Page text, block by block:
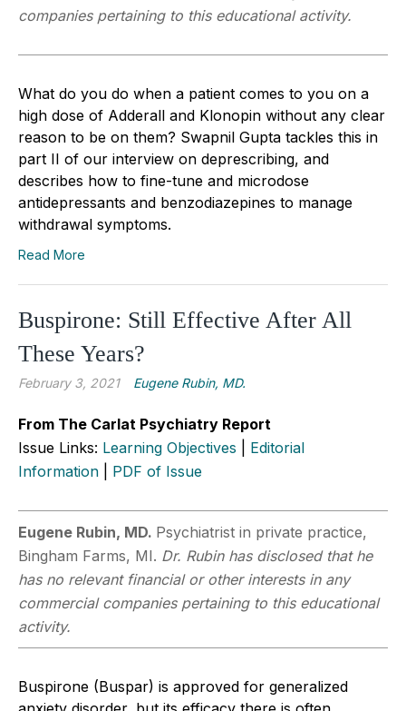
companies pertaining to this educational activity.
What do you do when a patient comes to you on a
high dose of Adderall and Klonopin without any clear
reason to be on them? Swapnil Gupta tackles this in
part II of our interview on deprescribing, and
describes how to fine-tune and microdose
antidepressants and benzodiazepines to manage
withdrawal symptoms.
Read More
Buspirone: Still Effective After All
These Years?
February 3, 2021 Eugene Rubin, MD.
From The Carlat Psychiatry Report
Issue Links: Learning Objectives
Editorial
Information
PDF of Issue
Eugene Rubin, MD. Psychiatrist in private practice,
Bingham Farms, MI. Dr. Rubin has disclosed that he
has no relevant financial or other interests in any
commercial companies pertaining to this educational
activity.
Buspirone (Buspar) is approved for generalized